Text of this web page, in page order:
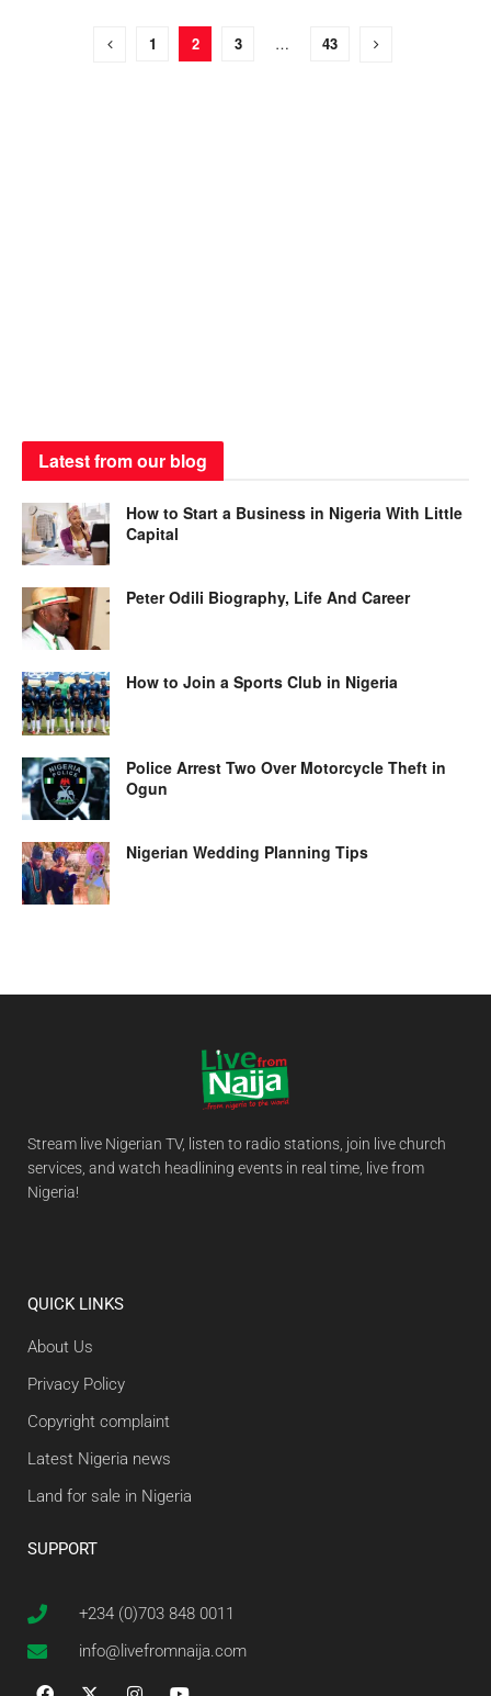
1 2 3 … 43
Latest from our blog
How to Start a Business in Nigeria With Little
Capital
Peter Odili Biography, Life And Career
How to Join a Sports Club in Nigeria
Police Arrest Two Over Motorcycle Theft in
Ogun
Nigerian Wedding Planning Tips
Stream live Nigerian TV, listen to radio stations, join live church
services, and watch headlining events in real time, live from
Nigeria!
QUICK LINKS
About Us
Privacy Policy
Copyright complaint
Latest Nigeria news
Land for sale in Nigeria
SUPPORT
+234 (0)703 848 0011
info@livefromnaija.com